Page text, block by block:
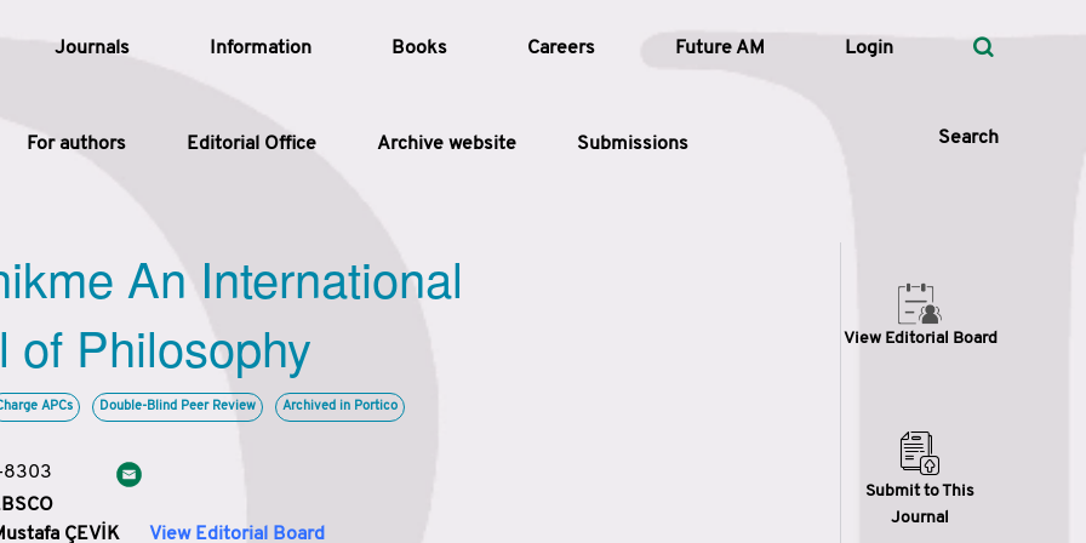
Journals Information Books Careers Future AM Login
For authors Editorial Office Archive website Submissions Search
Article Types
Issue
Search
An International
of Philosophy
APCs Double-Blind Peer Review Archived in Portico
8303
ÇEVİK
View Editorial Board
View Editorial Board
Submit to This
Journal